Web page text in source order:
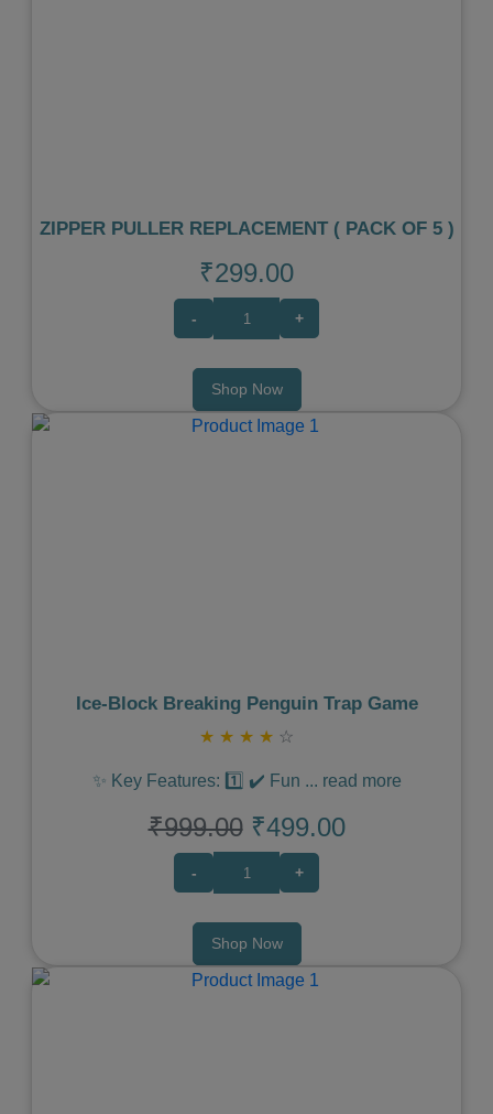
ZIPPER PULLER REPLACEMENT ( PACK OF 5 )
₹299.00
- +
Shop Now
Ice‑Block Breaking Penguin Trap Game
★ ★ ★ ★ ☆
✨ Key Features: 1️⃣ ✔️ Fun ... read more
₹999.00 ₹499.00
- +
Shop Now